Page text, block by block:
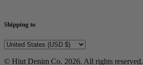
Shipping to
© Hiut Denim Co. 2026. All rights reserved.